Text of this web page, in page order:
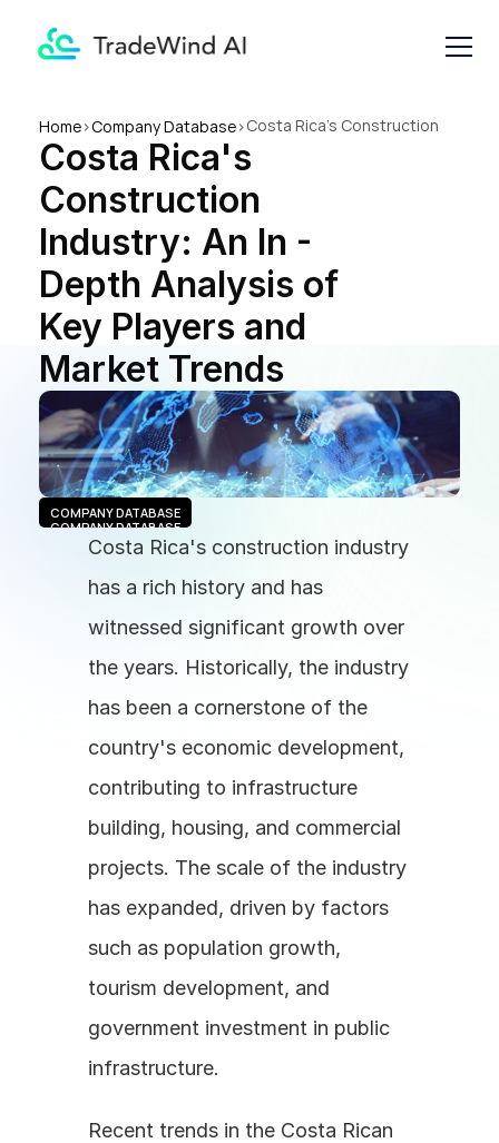
Home>Company Database>Costa Rica's Construction
Industry: An In - Depth
Analysis of Key Players and
Market Trends
Costa Rica's
Construction
Industry: An In -
Depth Analysis of
Key Players and
Market Trends
COMPANY DATABASE
COMPANY DATABASE
Costa Rica's construction industry
has a rich history and has
witnessed significant growth over
the years. Historically, the industry
has been a cornerstone of the
country's economic development,
contributing to infrastructure
building, housing, and commercial
projects. The scale of the industry
has expanded, driven by factors
such as population growth,
tourism development, and
government investment in public
infrastructure.
Recent trends in the Costa Rican